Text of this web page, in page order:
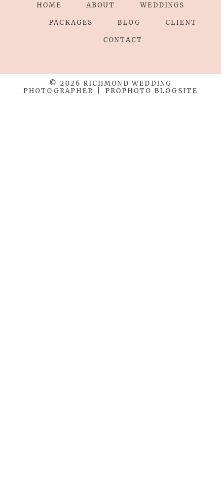
Save my name, email, and website in this
browser for the next time I comment.
HOME ABOUT WEDDINGS
PACKAGES BLOG CLIENT
CONTACT
© 2026 RICHMOND WEDDING
PHOTOGRAPHER
PROPHOTO BLOGSITE